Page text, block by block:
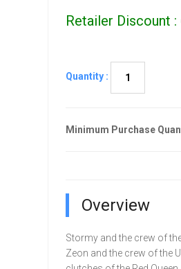
Retailer Discount :
Quantity :
Minimum Purchase
Overview
Stormy and the crew of
Zeon and the crew of the